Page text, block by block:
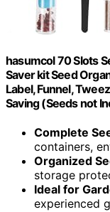
hasumcol 70 Slots
Saver kit Seed
Label, Funnel,
Saving (Seeds not
Complete
containers,
Organized
storage
Ideal for
experienced